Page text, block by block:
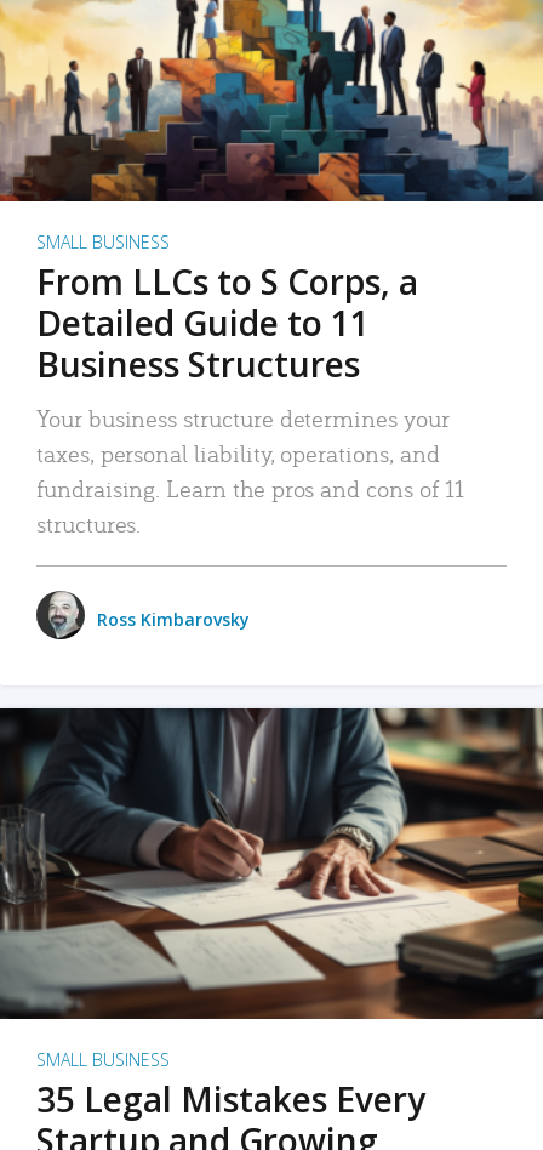
SMALL BUSINESS
From LLCs to S Corps, a
Detailed Guide to 11
Business Structures
Your business structure determines your
taxes, personal liability, operations, and
fundraising. Learn the pros and cons of 11
structures.
Ross Kimbarovsky
SMALL BUSINESS
35 Legal Mistakes Every